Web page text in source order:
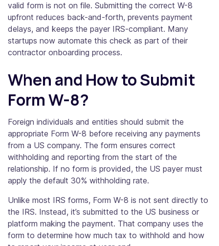
valid form is not on file. Submitting the correct W-8
upfront reduces back-and-forth, prevents payment
delays, and keeps the payer IRS-compliant. Many
startups now automate this check as part of their
contractor onboarding process.
When and How to Submit
Form W-8?
Foreign individuals and entities should submit the
appropriate Form W-8 before receiving any payments
from a US company. The form ensures correct
withholding and reporting from the start of the
relationship. If no form is provided, the US payer must
apply the default 30% withholding rate.
Unlike most IRS forms, Form W-8 is not sent directly to
the IRS. Instead, it’s submitted to the US business or
platform making the payment. That company uses the
form to determine how much tax to withhold and how